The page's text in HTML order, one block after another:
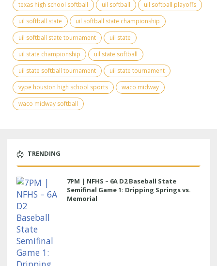
texas high school softball
uil softball
uil softball playoffs
uil softball state
uil softball state championship
uil softball state tournament
uil state
uil state championship
uil state softball
uil state softball tournament
uil state tournament
vype houston high school sports
waco midway
waco midway softball
TRENDING
7PM | NFHS – 6A D2 Baseball State
Semifinal Game 1: Dripping Springs vs.
Memorial